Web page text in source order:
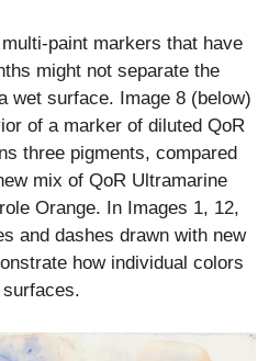
paint markers that have
might not separate the
wet surface. Image 8 (below)
of a marker of diluted QoR
three pigments, compared
mix of QoR Ultramarine
Orange. In Images 1, 12,
and dashes drawn with new
how individual colors